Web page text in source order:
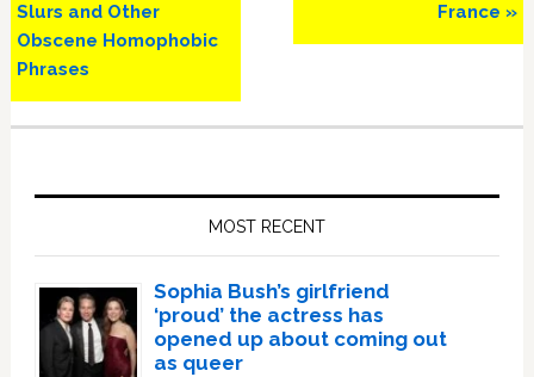
Slurs and Other
Obscene Homophobic
Phrases
France »
MOST RECENT
Sophia Bush’s girlfriend
‘proud’ the actress has
opened up about coming out
as queer